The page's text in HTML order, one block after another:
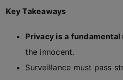
Key Takeaways
Privacy is a fundamental
the innocent.
Surveillance must pass